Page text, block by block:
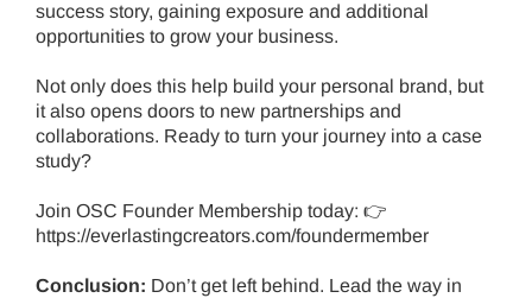
success story, gaining exposure and additional
opportunities to grow your business.
Not only does this help build your personal brand, but
it also opens doors to new partnerships and
collaborations. Ready to turn your journey into a case
study?
Join OSC Founder Membership today: 👉
https://everlastingcreators.com/foundermember
Conclusion: Don’t get left behind. Lead the way in